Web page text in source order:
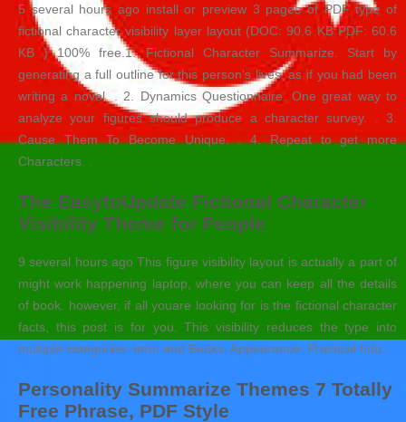
5 several hours ago install or preview 3 pages of PDF type of
fictional character visibility layer layout (DOC: 90.6 KB PDF: 60.6
KB ) 100% free.1. Fictional Character Summarize. Start by
generating a full outline for this person’s lives, as if you had been
writing a novel. . 2. Dynamics Questionnaire. One great way to
analyze your figures should produce a character survey. . 3.
Cause Them To Become Unique. . 4. Repeat to get more
Characters. .
The EasytoUpdate Fictional Character
Visibility Theme for People
9 several hours ago This figure visibility layout is actually a part of
might work happening laptop, where you can keep all the details
of book. however, if all youare looking for is the fictional character
facts, this post is for you. This visibility reduces the type into
multiple categories: term and Books. Appearance. Practical Info.
Personality Summarize Themes 7 Totally
Free Phrase, PDF Style